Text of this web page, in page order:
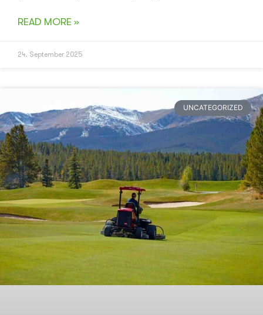
READ MORE »
24. September 2025
UNCATEGORIZED